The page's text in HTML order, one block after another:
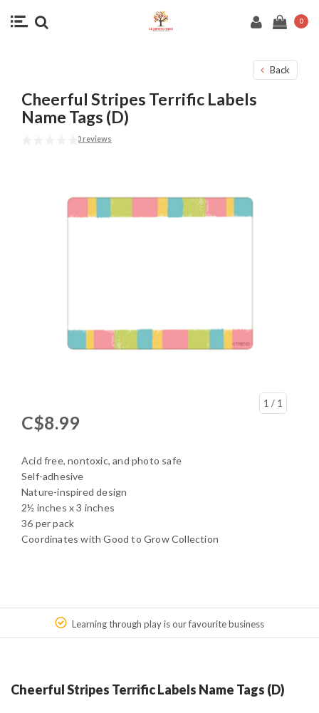
0
Back
Cheerful Stripes Terrific Labels
Name Tags (D)
0 reviews
1 / 1
C$8.99
Acid free, nontoxic, and photo safe
Self-adhesive
Nature-inspired design
2½ inches x 3 inches
36 per pack
Coordinates with Good to Grow Collection
Learning through play is our favourite business
Cheerful Stripes Terrific Labels Name Tags (D)